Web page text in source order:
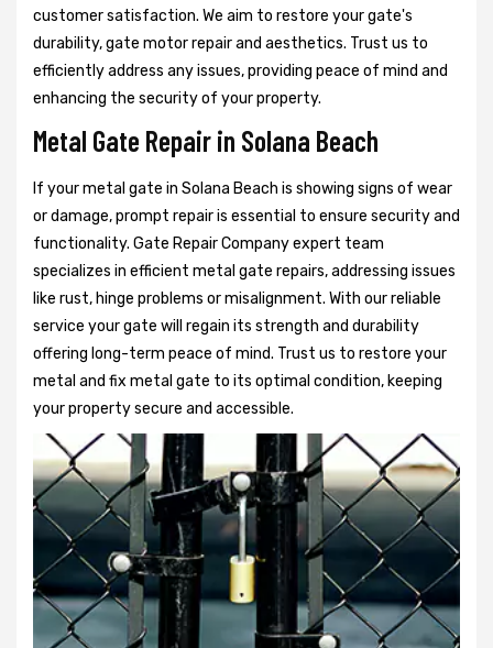
customer satisfaction. We aim to restore your gate's
durability, gate motor repair and aesthetics. Trust us to
efficiently address any issues, providing peace of mind and
enhancing the security of your property.
Metal Gate Repair in Solana Beach
If your metal gate in Solana Beach is showing signs of wear
or damage, prompt repair is essential to ensure security and
functionality. Gate Repair Company expert team
specializes in efficient metal gate repairs, addressing issues
like rust, hinge problems or misalignment. With our reliable
service your gate will regain its strength and durability
offering long-term peace of mind. Trust us to restore your
metal and fix metal gate to its optimal condition, keeping
your property secure and accessible.